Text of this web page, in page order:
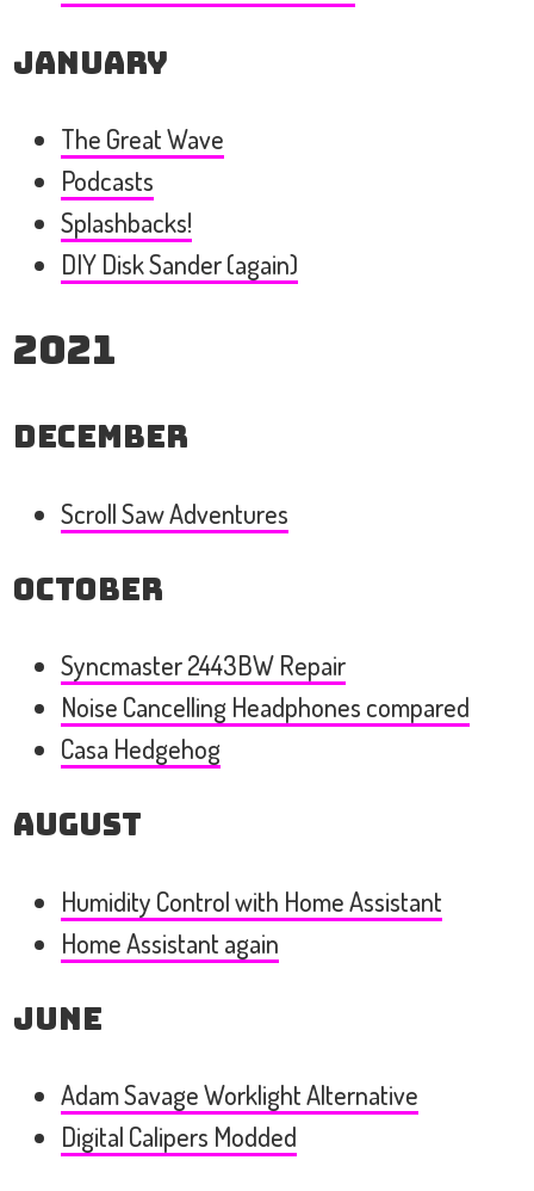
January
The Great Wave
Podcasts
Splashbacks!
DIY Disk Sander (again)
2021
December
Scroll Saw Adventures
October
Syncmaster 2443BW Repair
Noise Cancelling Headphones compared
Casa Hedgehog
August
Humidity Control with Home Assistant
Home Assistant again
June
Adam Savage Worklight Alternative
Digital Calipers Modded